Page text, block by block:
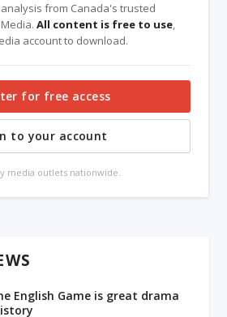
from Canada's trusted
Media.All content is free to use,
account to download.
for free access
to your account
media outlets nationwide.
English Game is great drama